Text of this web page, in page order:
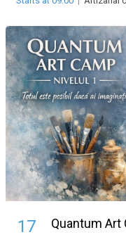
17 Quantum Art